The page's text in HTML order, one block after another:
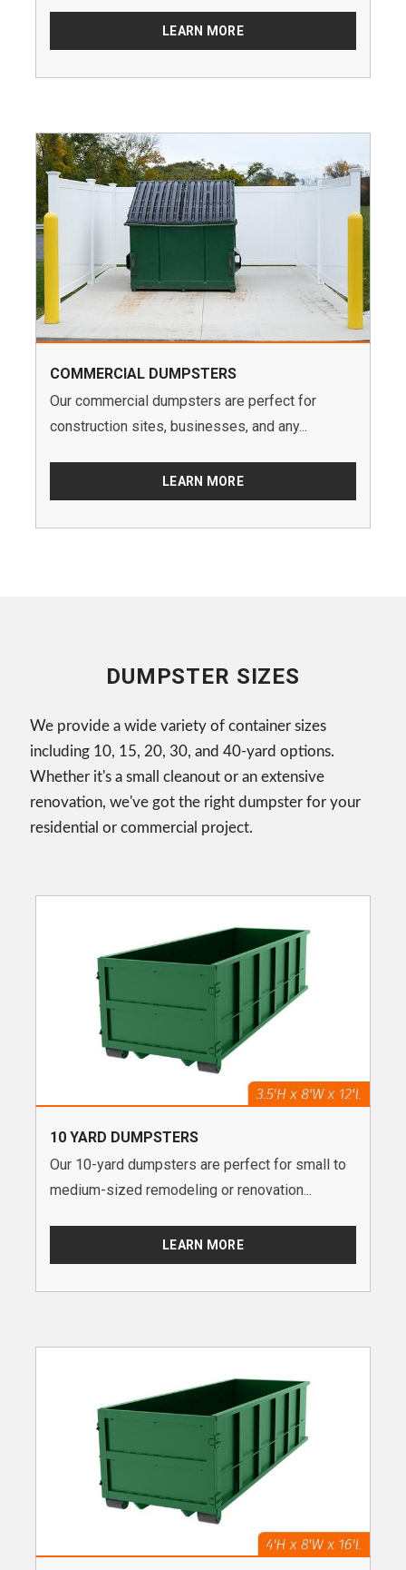
LEARN MORE
COMMERCIAL DUMPSTERS
Our commercial dumpsters are perfect for
construction sites, businesses, and any...
LEARN MORE
DUMPSTER SIZES
We provide a wide variety of container sizes
including 10, 15, 20, 30, and 40-yard options.
Whether it's a small cleanout or an extensive
renovation, we've got the right dumpster for your
residential or commercial project.
10 YARD DUMPSTERS
Our 10-yard dumpsters are perfect for small to
medium-sized remodeling or renovation...
LEARN MORE